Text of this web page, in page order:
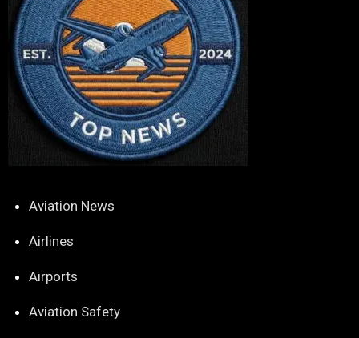
Aviation News
Airlines
Airports
Aviation Safety